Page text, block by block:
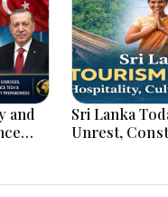
and
Sri Lanka Today |
Unrest,
Economic